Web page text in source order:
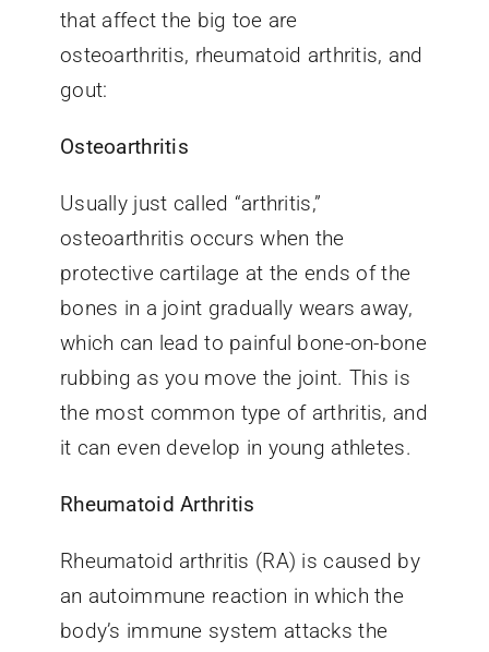
that affect the big toe are
osteoarthritis, rheumatoid arthritis, and
gout:
Osteoarthritis
Usually just called “arthritis,”
osteoarthritis occurs when the
protective cartilage at the ends of the
bones in a joint gradually wears away,
which can lead to painful bone-on-bone
rubbing as you move the joint. This is
the most common type of arthritis, and
it can even develop in young athletes.
Rheumatoid Arthritis
Rheumatoid arthritis (RA) is caused by
an autoimmune reaction in which the
body’s immune system attacks the